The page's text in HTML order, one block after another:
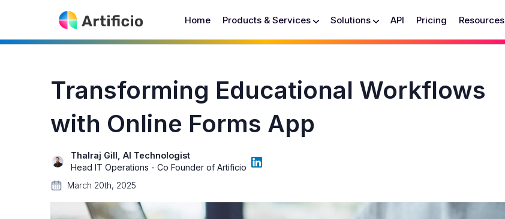
Home Products & Services Solutions API Pricing Resources
Transforming Educational Workflows
with Online Forms App
Thalraj Gill, AI Technologist
Head IT Operations - Co Founder of Artificio
March 20th, 2025